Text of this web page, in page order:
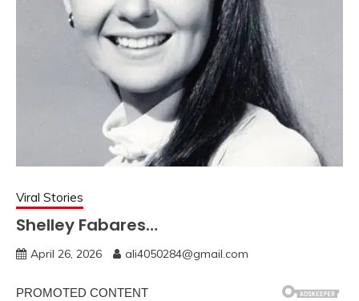
Viral Stories
Shelley Fabares…
April 26, 2026 ali4050284@gmail.com